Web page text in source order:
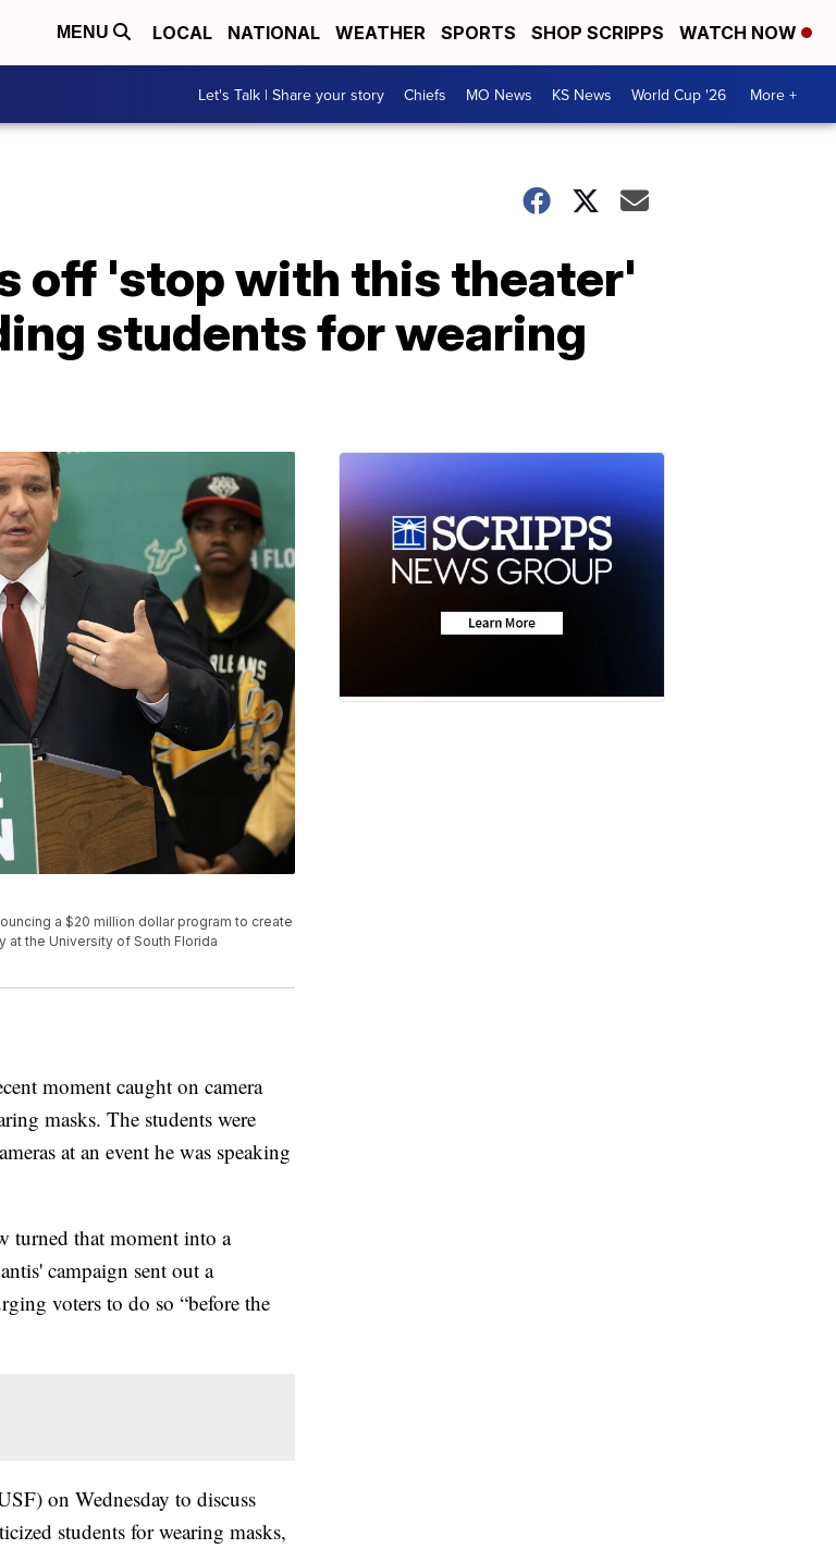
MENU LOCAL NATIONAL WEATHER SPORTS SHOP SCRIPPS WATCH NOW
Let's Talk | Share your story Chiefs MO News KS News World Cup '26 More +
off 'stop with this theater'
students for wearing
a $20 million dollar program to create
the University of South Florida
moment caught on camera
masks. The students were
at an event he was speaking
turned that moment into a
campaign sent out a
voters to do so “before the
on Wednesday to discuss
students for wearing masks,